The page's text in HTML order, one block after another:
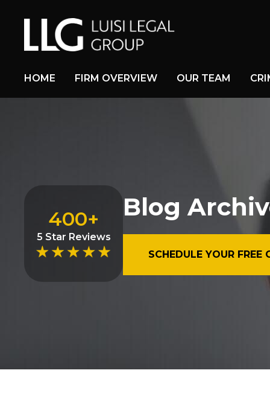
HOME FIRM OVERVIEW OUR TEAM
400+
5 Star Reviews
Blog
SCHEDULE YOUR FREE